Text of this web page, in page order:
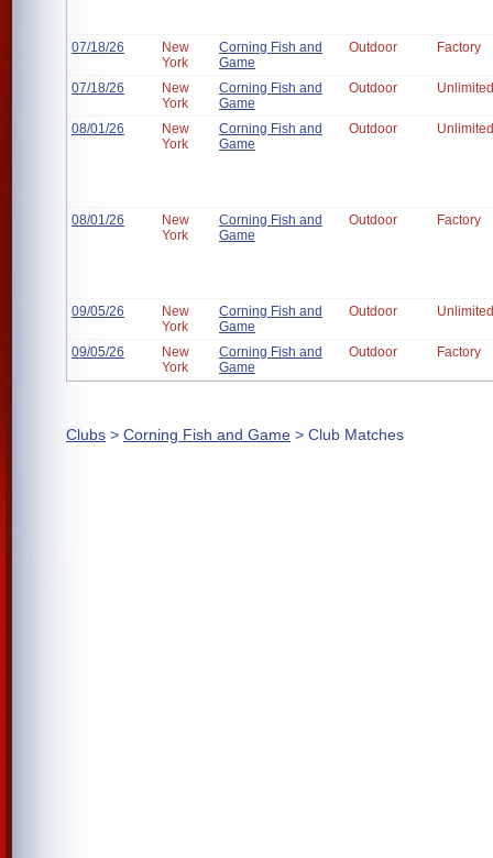
07/18/26
New
York
Corning Fish and
Game
Outdoor Factory
07/18/26
New
York
Corning Fish and
Game
Outdoor Unlimited
08/01/26
New
York
Corning Fish and
Game
Outdoor Unlimited
08/01/26
New
York
Corning Fish and
Game
Outdoor Factory
09/05/26
New
York
Corning Fish and
Game
Outdoor Unlimited
09/05/26
New
York
Corning Fish and
Game
Outdoor Factory
Clubs > Corning Fish and Game > Club Matches